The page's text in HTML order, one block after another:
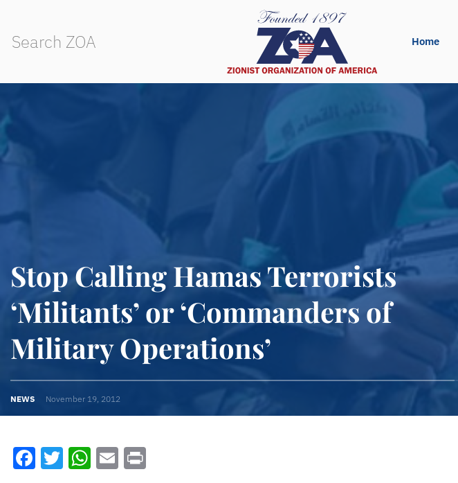
Home
Stop Calling Hamas Terrorists
‘Militants’ or ‘Commanders of
Military Operations’
NEWS November 19, 2012
Facebook
Twitter
WhatsApp
Email